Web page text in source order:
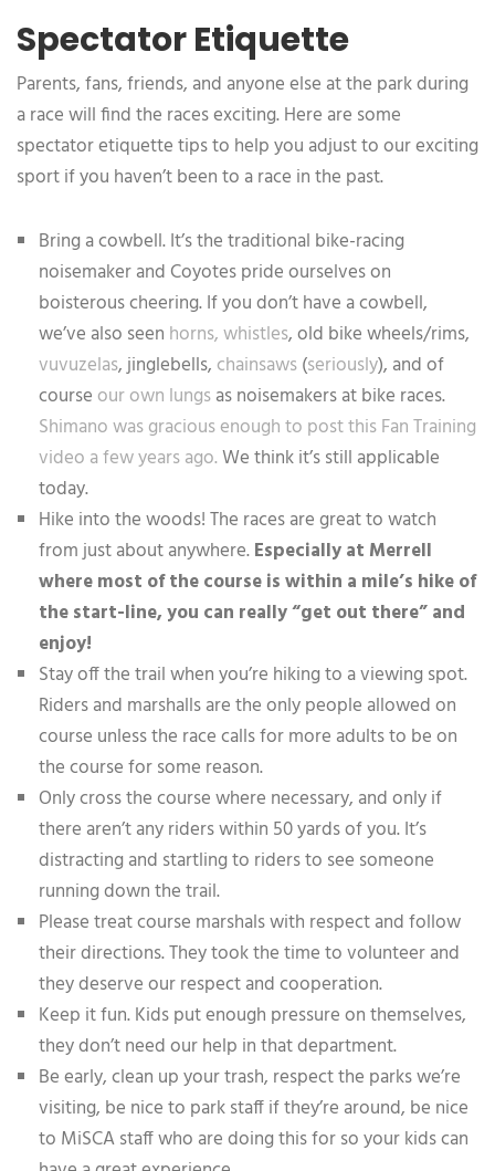
Spectator Etiquette
Parents, fans, friends, and anyone else at the park during
a race will find the races exciting. Here are some
spectator etiquette tips to help you adjust to our exciting
sport if you haven’t been to a race in the past.
Bring a cowbell. It’s the traditional bike-racing
noisemaker and Coyotes pride ourselves on
boisterous cheering. If you don’t have a cowbell,
we’ve also seen horns,whistles, old bike wheels/rims,
vuvuzelas, jinglebells, chainsaws(seriously), and of
course our own lungsas noisemakers at bike races.
Shimano was gracious enough to post this Fan Training
video a few years ago.We think it’s still applicable
today.
Hike into the woods! The races are great to watch
from just about anywhere.Especially at Merrell
where most of the course is within a mile’s hike of
the start-line, you can really “get out there” and
enjoy!
Stay off the trail when you’re hiking to a viewing spot.
Riders and marshalls are the only people allowed on
course unless the race calls for more adults to be on
the course for some reason.
Only cross the course where necessary, and only if
there aren’t any riders within 50 yards of you. It’s
distracting and startling to riders to see someone
running down the trail.
Please treat course marshals with respect and follow
their directions. They took the time to volunteer and
they deserve our respect and cooperation.
Keep it fun. Kids put enough pressure on themselves,
they don’t need our help in that department.
Be early, clean up your trash, respect the parks we’re
visiting, be nice to park staff if they’re around, be nice
to MiSCA staff who are doing this for so your kids can